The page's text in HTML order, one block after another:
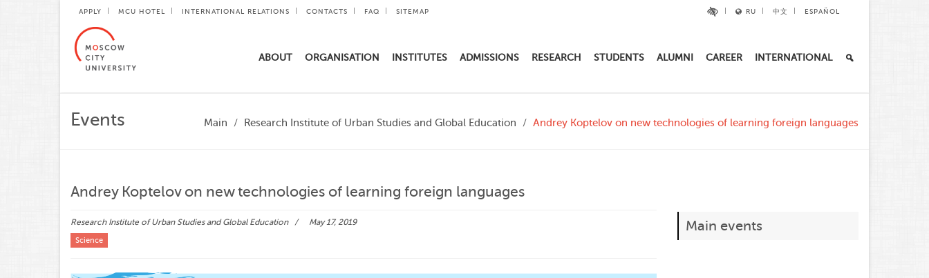
APPLY MCU HOTEL INTERNATIONAL RELATIONS CONTACTS FAQ SITEMAP RU 中文 ESPAÑOL
ABOUT ORGANISATION INSTITUTES ADMISSIONS RESEARCH STUDENTS ALUMNI CAREER INTERNATIONAL
Events Main Research Institute of Urban Studies and Global Education Andrey Koptelov on new technologies of learning foreign languages
Andrey Koptelov on new technologies of learning foreign languages
Research Institute of Urban Studies and Global Education May 17, 2019
Science
Main events